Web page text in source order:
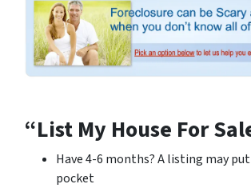
“List My House For
Have 4-6 months? A listing may
pocket